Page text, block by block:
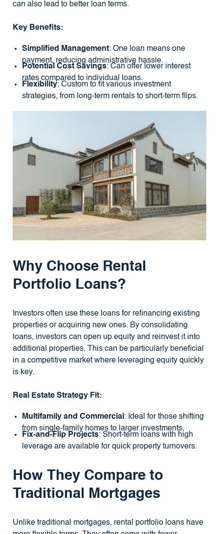
can also lead to better loan terms.
Key Benefits:
Simplified Management: One loan means one
payment, reducing administrative hassle.
Potential Cost Savings: Can offer lower interest
rates compared to individual loans.
Flexibility: Custom to fit various investment
strategies, from long-term rentals to short-term flips.
Why Choose Rental
Portfolio Loans?
Investors often use these loans for refinancing existing
properties or acquiring new ones. By consolidating
loans, investors can open up equity and reinvest it into
additional properties. This can be particularly beneficial
in a competitive market where leveraging equity quickly
is key.
Real Estate Strategy Fit:
Multifamily and Commercial : Ideal for those shifting
from single-family homes to larger investments.
Fix-and-Flip Projects: Short-term loans with high
leverage are available for quick property turnovers.
How They Compare to
Traditional Mortgages
Unlike traditional mortgages, rental portfolio loans have